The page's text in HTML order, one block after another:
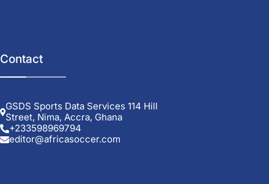
Contact
GSDS Sports Data Services 114 Hill
Street, Nima, Accra, Ghana
+233598969794
editor@africasoccer.com